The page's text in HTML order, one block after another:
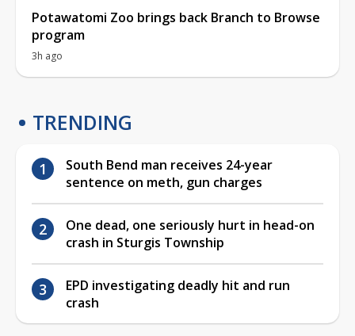
Potawatomi Zoo brings back Branch to Browse
program
3h ago
TRENDING
South Bend man receives 24-year
sentence on meth, gun charges
One dead, one seriously hurt in head-on
crash in Sturgis Township
EPD investigating deadly hit and run
crash